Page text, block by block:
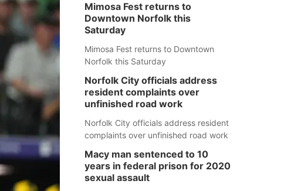
Mimosa Fest returns to
Downtown Norfolk this
Saturday
Mimosa Fest returns to Downtown
Norfolk this Saturday
Norfolk City officials address
resident complaints over
unfinished road work
Norfolk City officials address resident
complaints over unfinished road work
Macy man sentenced to 10
years in federal prison for 2020
sexual assault